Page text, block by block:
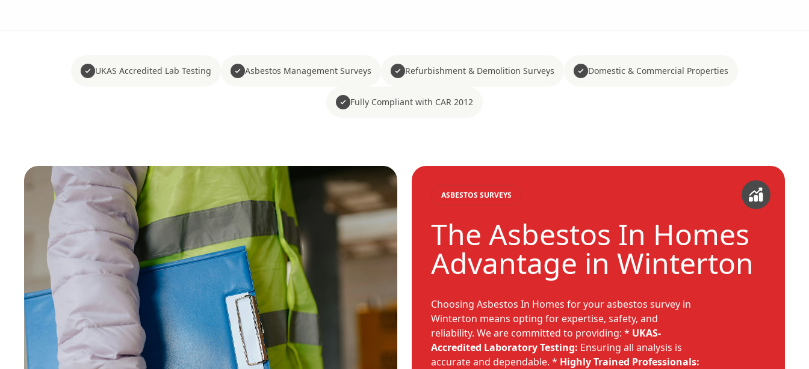
UKAS Accredited Lab Testing Asbestos Management Surveys Refurbishment & Demolition Surveys Domestic & Commercial Properties
Fully Compliant with CAR 2012
ASBESTOS SURVEYS
The Asbestos In Homes
Advantage in Winterton
Choosing Asbestos In Homes for your asbestos survey in
Winterton means opting for expertise, safety, and
reliability. We are committed to providing: * UKAS-
Accredited Laboratory Testing: Ensuring all analysis is
accurate and dependable. * Highly Trained Professionals: